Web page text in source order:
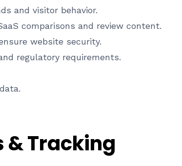
and visitor behavior.
comparisons and review content.
website security.
regulatory requirements.
& Tracking